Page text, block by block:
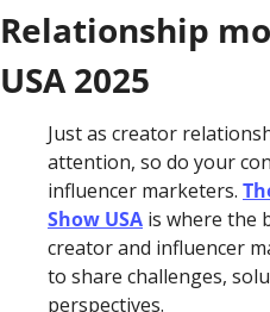
Relationship
USA 2025
Just as creator
attention, so do your
influencer marketers.
Show USA is where the
creator and influencer
to share challenges,
perspectives.